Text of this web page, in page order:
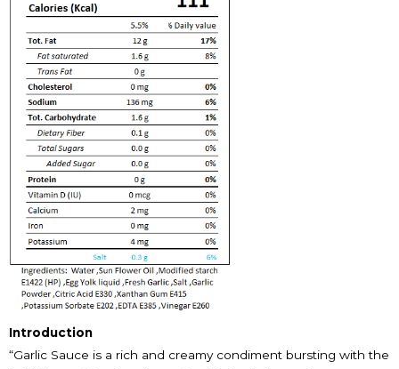
Introduction
“Garlic Sauce is a rich and creamy condiment bursting with the